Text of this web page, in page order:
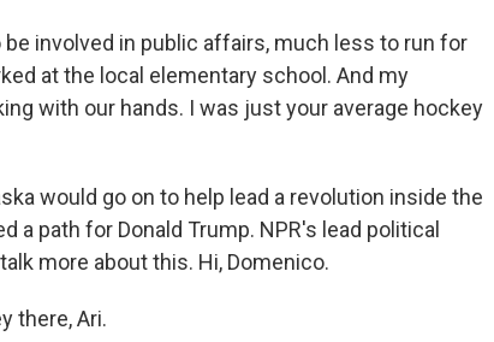
be involved in public affairs, much less to run for
at the local elementary school. And my
with our hands. I was just your average hockey
would go on to help lead a revolution inside the
a path for Donald Trump. NPR's lead political
more about this. Hi, Domenico.
there, Ari.